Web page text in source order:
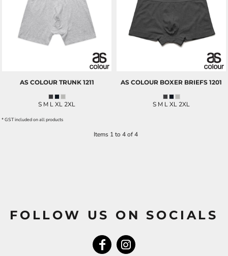
AS COLOUR TRUNK 1211
S M L XL 2XL
AS COLOUR BOXER BRIEFS 1201
S M L XL 2XL
* GST included on all products
Items 1 to 4 of 4
FOLLOW US ON SOCIALS